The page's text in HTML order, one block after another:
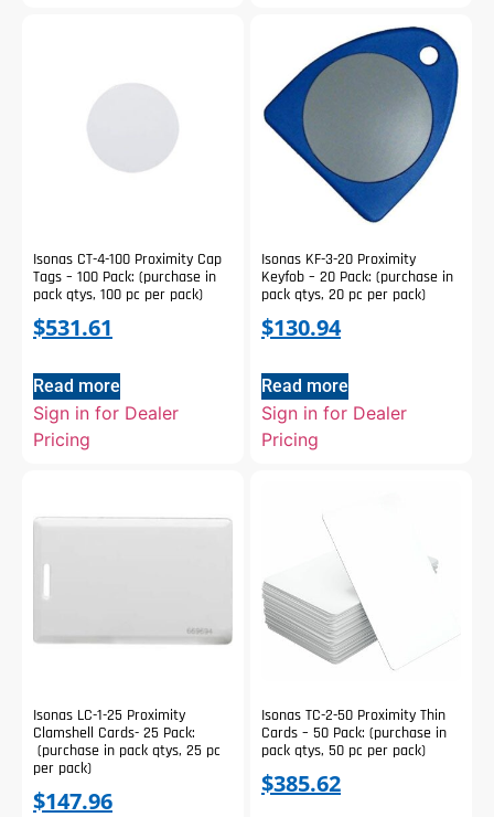
Isonas CT-4-100 Proximity Cap
Tags – 100 Pack: (purchase in
pack qtys, 100 pc per pack)
$531.61
Read more
Sign in for Dealer
Pricing
Isonas KF-3-20 Proximity
Keyfob – 20 Pack: (purchase in
pack qtys, 20 pc per pack)
$130.94
Read more
Sign in for Dealer
Pricing
Isonas LC-1-25 Proximity
Clamshell Cards- 25 Pack:
(purchase in pack qtys, 25 pc
per pack)
$147.96
Isonas TC-2-50 Proximity Thin
Cards – 50 Pack: (purchase in
pack qtys, 50 pc per pack)
$385.62